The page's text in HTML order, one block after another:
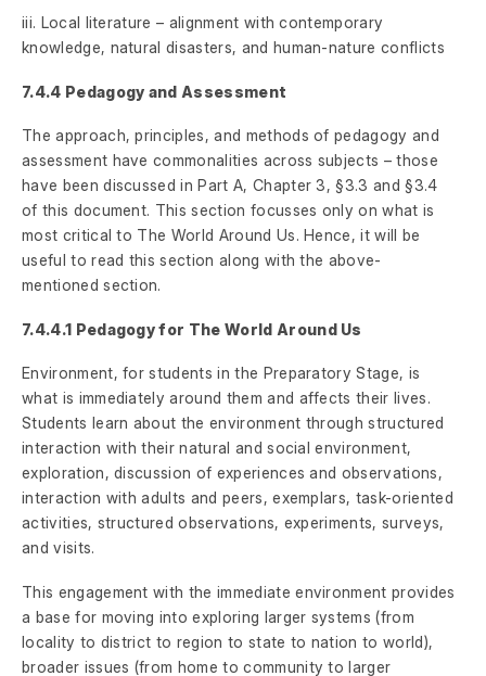
iii. Local literature – alignment with contemporary
knowledge, natural disasters, and human-nature conflicts
7.4.4 Pedagogy and Assessment
The approach, principles, and methods of pedagogy and
assessment have commonalities across subjects – those
have been discussed in Part A, Chapter 3, §3.3 and §3.4
of this document. This section focusses only on what is
most critical to The World Around Us. Hence, it will be
useful to read this section along with the above-
mentioned section.
7.4.4.1 Pedagogy for The World Around Us
Environment, for students in the Preparatory Stage, is
what is immediately around them and affects their lives.
Students learn about the environment through structured
interaction with their natural and social environment,
exploration, discussion of experiences and observations,
interaction with adults and peers, exemplars, task-oriented
activities, structured observations, experiments, surveys,
and visits.
This engagement with the immediate environment provides
a base for moving into exploring larger systems (from
locality to district to region to state to nation to world),
broader issues (from home to community to larger